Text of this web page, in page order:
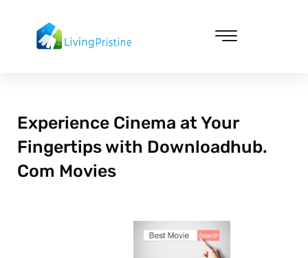
content
Experience Cinema at Your
Fingertips with Downloadhub.
Com Movies